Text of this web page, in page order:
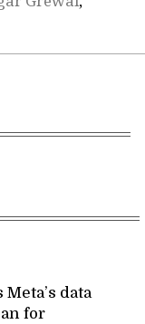
data
for